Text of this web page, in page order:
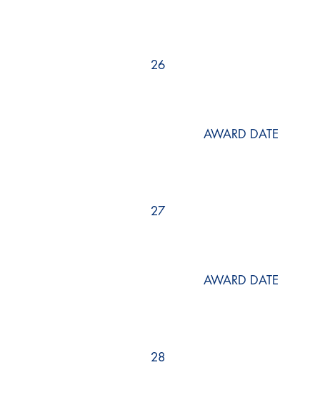
26
AWARD DATE
27
AWARD DATE
28